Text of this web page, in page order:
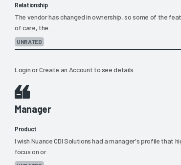
Relationship
The vendor has changed in ownership, so some of the
of care, the...
UNRATED
LoginorCreate an Account to see details.
Manager
Product
I wish Nuance CDI Solutions had a manager's profile that
focus on or...